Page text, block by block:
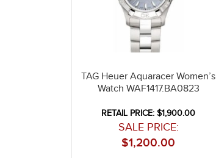
TAG Heuer Aquaracer Women’s
Watch WAF1417.BA0823
RETAIL PRICE: $1,900.00
SALE PRICE:
1,200.00
$